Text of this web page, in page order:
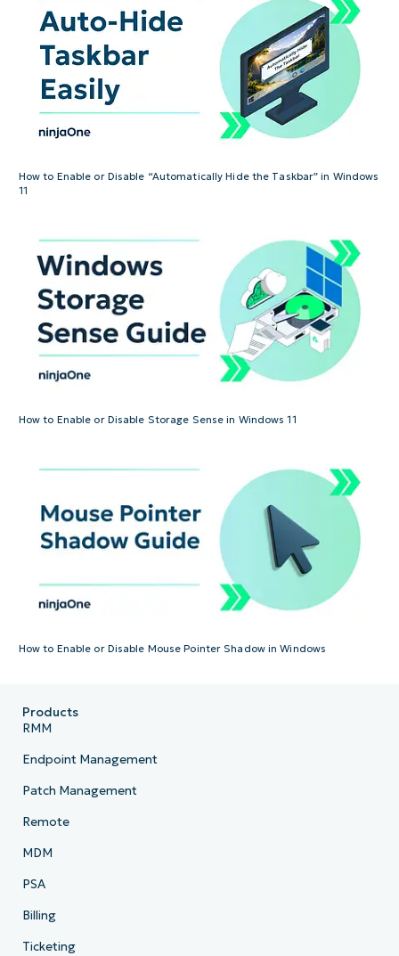
How to Enable or Disable “Automatically Hide the Taskbar” in Windows
11
How to Enable or Disable Storage Sense in Windows 11
How to Enable or Disable Mouse Pointer Shadow in Windows
Products
RMM
Endpoint Management
Patch Management
Remote
MDM
PSA
Billing
Ticketing